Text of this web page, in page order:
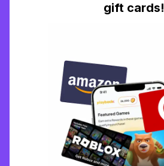
gift cards!